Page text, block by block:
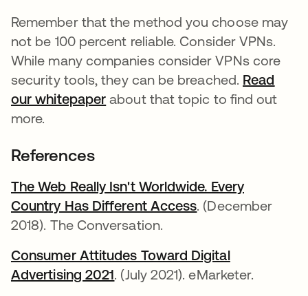
Remember that the method you choose may
not be 100 percent reliable. Consider VPNs.
While many companies consider VPNs core
security tools, they can be breached. Read
our whitepaper opens in a new tab
about that topic to find out
more.
References
The Web Really Isn't Worldwide. Every
Country Has Different Accessopens in a new
. (December
2018). The Conversation.
Consumer Attitudes Toward Digital
Advertising 2021opens in a new tab
. (July 2021). eMarketer.